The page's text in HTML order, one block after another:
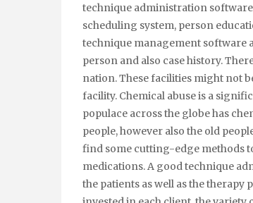
technique administration
scheduling system, person
technique management software
person and also case history.
nation. These facilities might not
facility. Chemical abuse is a
populace across the globe has
people, however also the old
find some cutting-edge methods
medications. A good technique
the patients as well as the